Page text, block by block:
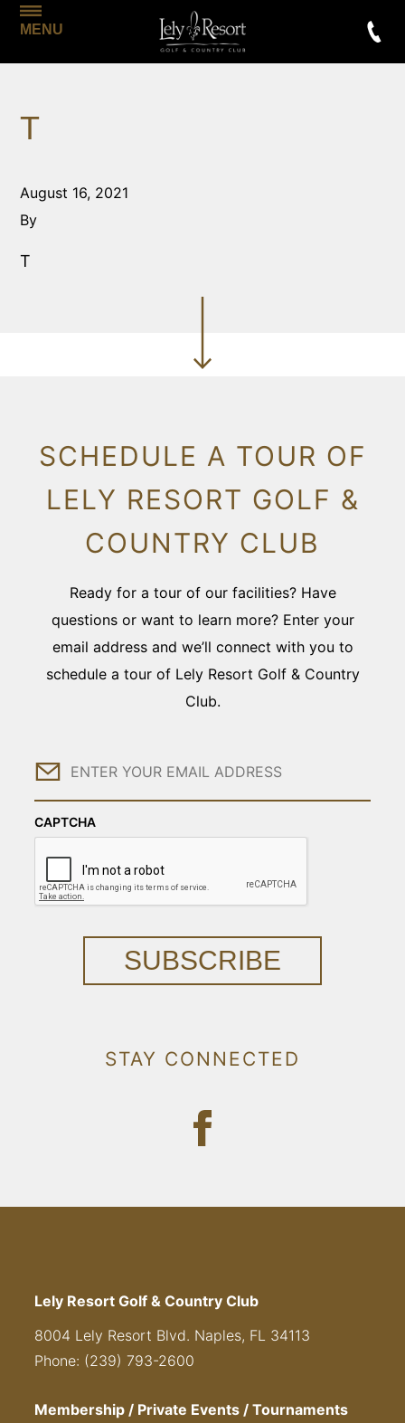
MENU
T
August 16, 2021
By
T
SCHEDULE A TOUR OF
LELY RESORT GOLF &
COUNTRY CLUB
Ready for a tour of our facilities? Have
questions or want to learn more? Enter your
email address and we’ll connect with you to
schedule a tour of Lely Resort Golf & Country
Club.
Email
CAPTCHA
SUBSCRIBE
STAY CONNECTED
Lely Resort Golf & Country Club
8004 Lely Resort Blvd. Naples, FL 34113
Phone: (239) 793-2600
Membership / Private Events / Tournaments